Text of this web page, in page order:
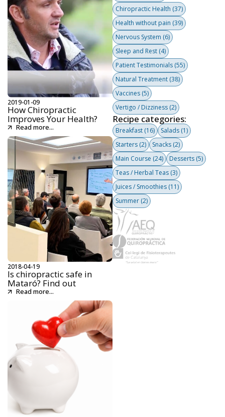
2019-01-09
How Chiropractic
Improves Your Health?
Read more...
2018-04-19
Is chiropractic safe in
Mataró? Find out
Read more...
Chiropractic Health (37)
Health without pain (39)
Nervous System (6)
Sleep and Rest (4)
Patient Testimonials (55)
Natural Treatment (38)
Vaccines (5)
Vertigo / Dizziness (2)
Recipe categories:
Breakfast (16) Salads (1)
Starters (2) Snacks (2)
Main Course (24) Desserts (5)
Teas / Herbal Teas (3)
Juices / Smoothies (11)
Summer (2)